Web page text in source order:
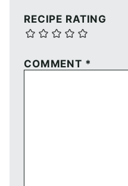
RECIPE RATING
COMMENT *